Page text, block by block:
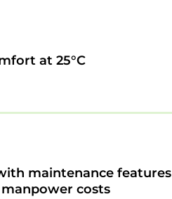
at 25°C
maintenance features
costs